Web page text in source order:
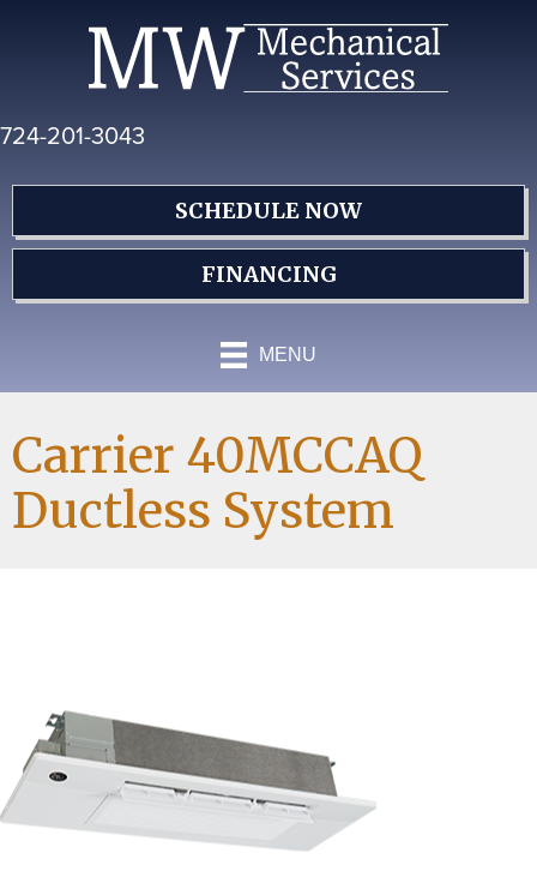
navigation
724-201-3043
SCHEDULE NOW
FINANCING
MENU
Carrier 40MCCAQ
Ductless System